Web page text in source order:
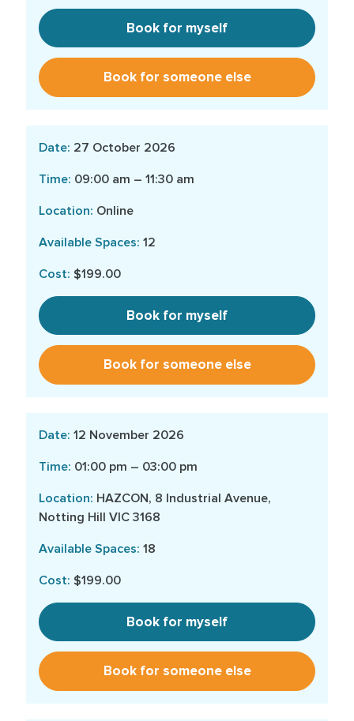
Book for myself
Book for someone else
27 October 2026
09:00 am – 11:30 am
Online
12
$199.00
Book for myself
Book for someone else
12 November 2026
01:00 pm – 03:00 pm
HAZCON, 8 Industrial Avenue,
Notting Hill VIC 3168
18
$199.00
Book for myself
Book for someone else